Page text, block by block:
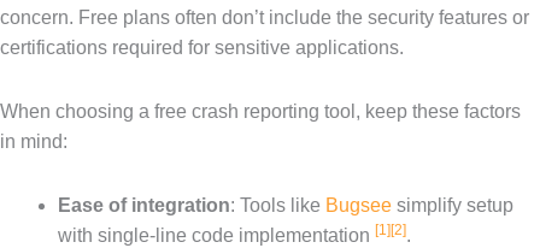
concern. Free plans often don’t include the security features or
certifications required for sensitive applications.
When choosing a free crash reporting tool, keep these factors
in mind:
Ease of integration: Tools like Bugsee simplify setup
with single-line code implementation [1] [2].